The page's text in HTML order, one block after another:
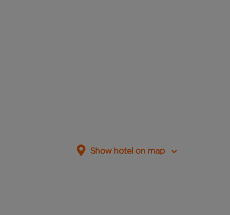
Show hotel on map